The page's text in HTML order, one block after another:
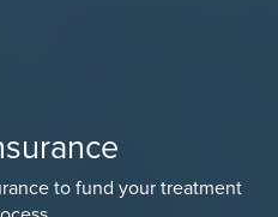
to fund your treatment